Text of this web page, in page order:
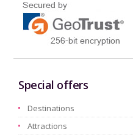
Special offers
Destinations
Attractions